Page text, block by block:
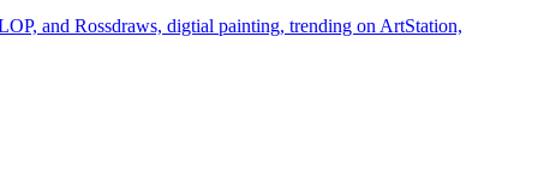
and Rossdraws, digtial painting, trending on ArtStation,